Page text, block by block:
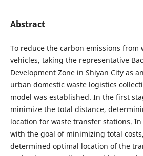
Abstract
To reduce the carbon emissions from
vehicles, taking the representative
Development Zone in Shiyan City as
urban domestic waste logistics
model was established. In the first
minimize the total distance,
location for waste transfer stations.
with the goal of minimizing total
determined optimal location of the